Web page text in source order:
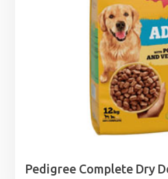
Pedigree Complete Dry